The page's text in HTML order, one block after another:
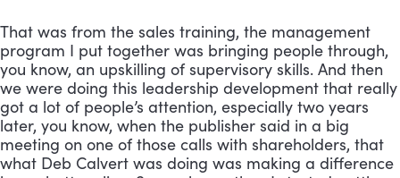
That was from the sales training, the management
program I put together was bringing people through,
you know, an upskilling of supervisory skills. And then
we were doing this leadership development that really
got a lot of people’s attention, especially two years
later, you know, when the publisher said in a big
meeting on one of those calls with shareholders, that
what Deb Calvert was doing was making a difference